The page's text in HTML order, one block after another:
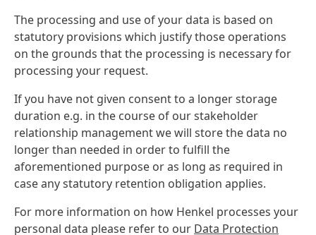
The processing and use of your data is based on
statutory provisions which justify those operations
on the grounds that the processing is necessary for
processing your request.
If you have not given consent to a longer storage
duration e.g. in the course of our stakeholder
relationship management we will store the data no
longer than needed in order to fulfill the
aforementioned purpose or as long as required in
case any statutory retention obligation applies.
For more information on how Henkel processes your
personal data please refer to our Data Protection